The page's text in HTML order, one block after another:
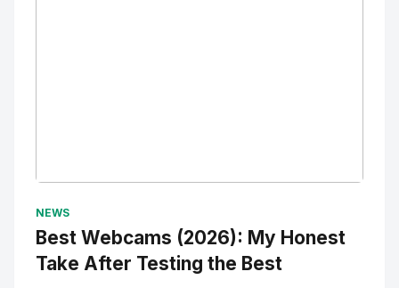
NEWS
Best Webcams (2026): My Honest
Take After Testing the Best